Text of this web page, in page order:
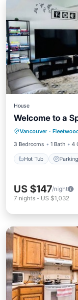
House
Welcome to a
Vancouver ·
3 Bedrooms
1 Bath 4
Hot Tub Parking
Hot Tub
Air
US $147/night
7 nights - US $1,032